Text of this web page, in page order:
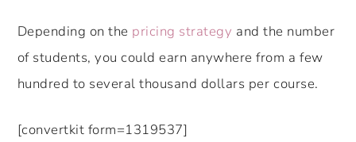
Depending on the pricing strategy and the number
of students, you could earn anywhere from a few
hundred to several thousand dollars per course.
[convertkit form=1319537]